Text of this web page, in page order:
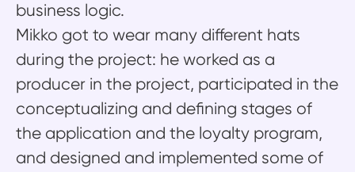
business logic.
Mikko got to wear many different hats
during the project: he worked as a
producer in the project, participated in the
conceptualizing and defining stages of
the application and the loyalty program,
and designed and implemented some of